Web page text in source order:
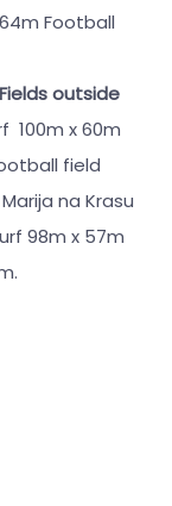
Football
outside
100m x 60m
field
na Krasu
98m x 57m